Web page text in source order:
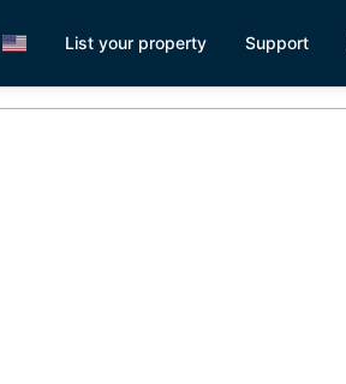
List your property Support